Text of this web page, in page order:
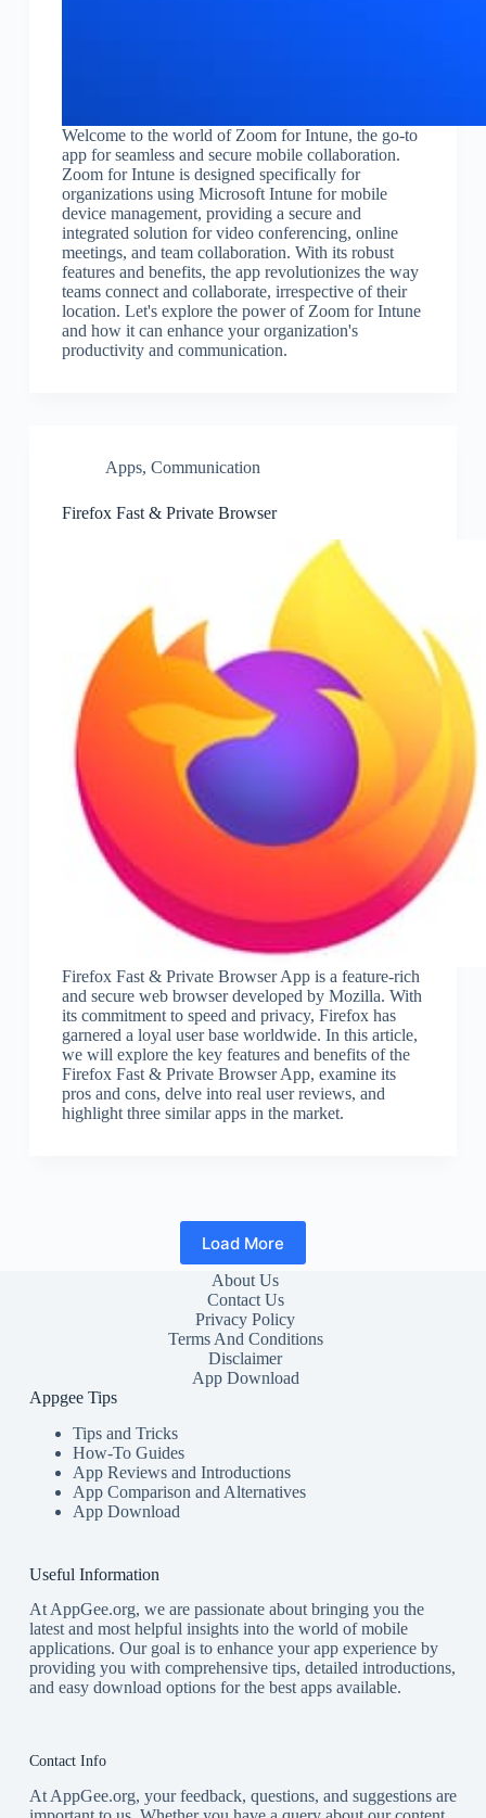
Welcome to the world of Zoom for Intune, the go-to
app for seamless and secure mobile collaboration.
Zoom for Intune is designed specifically for
organizations using Microsoft Intune for mobile
device management, providing a secure and
integrated solution for video conferencing, online
meetings, and team collaboration. With its robust
features and benefits, the app revolutionizes the way
teams connect and collaborate, irrespective of their
location. Let's explore the power of Zoom for Intune
and how it can enhance your organization's
productivity and communication.
Apps, Communication
Firefox Fast & Private Browser
Firefox Fast & Private Browser App is a feature-rich
and secure web browser developed by Mozilla. With
its commitment to speed and privacy, Firefox has
garnered a loyal user base worldwide. In this article,
we will explore the key features and benefits of the
Firefox Fast & Private Browser App, examine its
pros and cons, delve into real user reviews, and
highlight three similar apps in the market.
Load More
About Us
Contact Us
Privacy Policy
Terms And Conditions
Disclaimer
App Download
Appgee Tips
Tips and Tricks
How-To Guides
App Reviews and Introductions
App Comparison and Alternatives
App Download
Useful Information
At AppGee.org, we are passionate about bringing you the
latest and most helpful insights into the world of mobile
applications. Our goal is to enhance your app experience by
providing you with comprehensive tips, detailed introductions,
and easy download options for the best apps available.
Contact Info
At AppGee.org, your feedback, questions, and suggestions are